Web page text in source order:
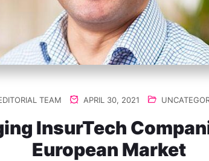
TEAM APRIL 30, 2021
InsurTech
European Market